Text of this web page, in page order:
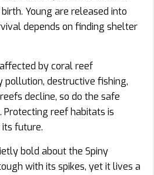
Young are released into
depends on finding shelter
by coral reef
pollution, destructive fishing,
decline, so do the safe
Protecting reef habitats is
future.
bold about the Spiny
with its spikes, yet it lives a